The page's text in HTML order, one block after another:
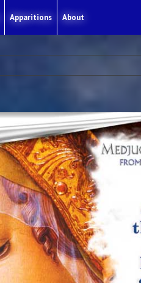
Apparitions About